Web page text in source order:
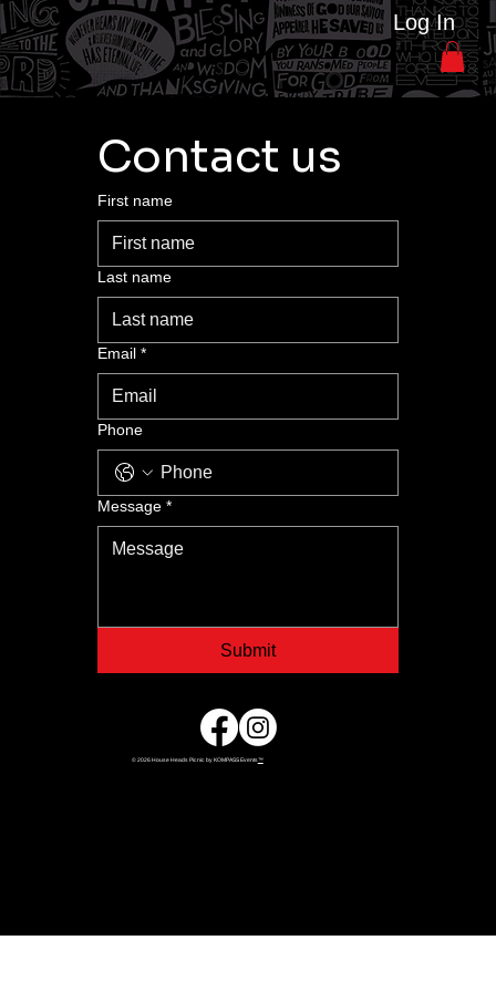
Log In
Contact us
First name
Last name
Email *
Phone
Message *
Submit
© 2026 House Heads Picnic by KOMPASS Events™